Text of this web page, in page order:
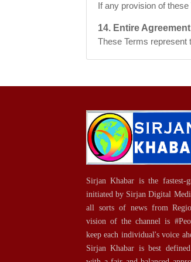
If any provision of
14. Entire Agreement
These Terms represent
Sirjan Khabar is the
initiated by Sirjan Digital
all sorts of news from
vision of the channel is
keep each individual's voice
Sirjan Khabar is best